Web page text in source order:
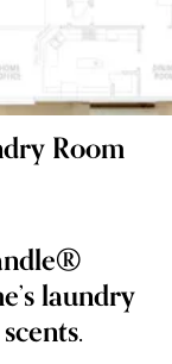
Room
laundry